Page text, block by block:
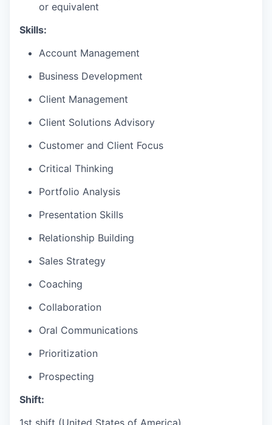
or equivalent
Skills:
Account Management
Business Development
Client Management
Client Solutions Advisory
Customer and Client Focus
Critical Thinking
Portfolio Analysis
Presentation Skills
Relationship Building
Sales Strategy
Coaching
Collaboration
Oral Communications
Prioritization
Prospecting
Shift:
1st shift (United States of America)